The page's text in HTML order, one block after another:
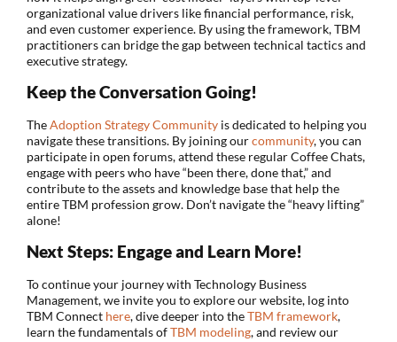
organizational value drivers like financial performance, risk,
and even customer experience. By using the framework, TBM
practitioners can bridge the gap between technical tactics and
executive strategy.
Keep the Conversation Going!
TheAdoption Strategy Community is dedicated to helping you
navigate these transitions. By joining ourcommunity, you can
participate in open forums, attend these regular Coffee Chats,
engage with peers who have “been there, done that,” and
contribute to the assets and knowledge base that help the
entire TBM profession grow. Don’t navigate the “heavy lifting”
alone!
Next Steps: Engage and Learn More!
To continue your journey with Technology Business
Management, we invite you to explore our website, log into
TBM Connect here, dive deeper into theTBM framework,
learn the fundamentals ofTBM modeling, and review our